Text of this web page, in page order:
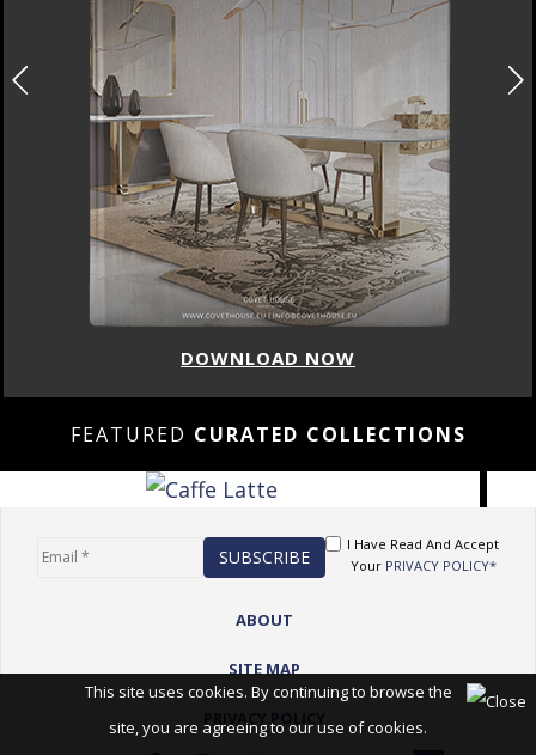
DOWNLOAD NOW
FEATURED CURATED COLLECTIONS
I Have Read And Accept
Your PRIVACY POLICY*
ABOUT
SITE MAP
PRIVACY POLICY
This site uses cookies. By continuing to browse the
site, you are agreeing to our use of cookies.